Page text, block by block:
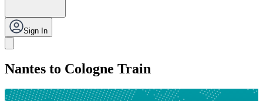
Sign In
Nantes to Cologne Train